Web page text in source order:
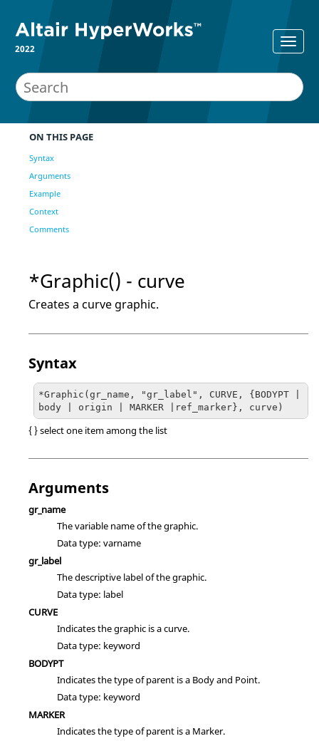
2022
ON THIS PAGE
Syntax
Arguments
Example
Context
Comments
*Graphic() - curve
Creates a curve graphic.
Syntax
*Graphic(gr_name, "gr_label", CURVE, {BODYPT |
body | origin | MARKER |ref_marker}, curve)
{ } select one item among the list
Arguments
gr_name
The variable name of the graphic.
Data type: varname
gr_label
The descriptive label of the graphic.
Data type: label
CURVE
Indicates the graphic is a curve.
Data type: keyword
BODYPT
Indicates the type of parent is a Body and Point.
Data type: keyword
MARKER
Indicates the type of parent is a Marker.